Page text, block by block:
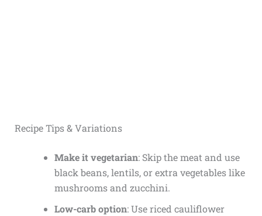
Recipe Tips & Variations
Make it vegetarian: Skip the meat and use
black beans, lentils, or extra vegetables like
mushrooms and zucchini.
Low-carb option: Use riced cauliflower